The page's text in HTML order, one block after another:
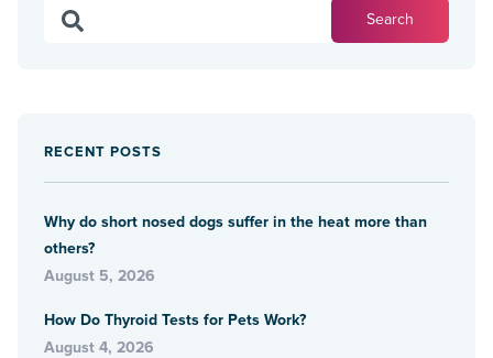
RECENT POSTS
Why do short nosed dogs suffer in the heat more than
others?
August 5, 2026
How Do Thyroid Tests for Pets Work?
August 4, 2026